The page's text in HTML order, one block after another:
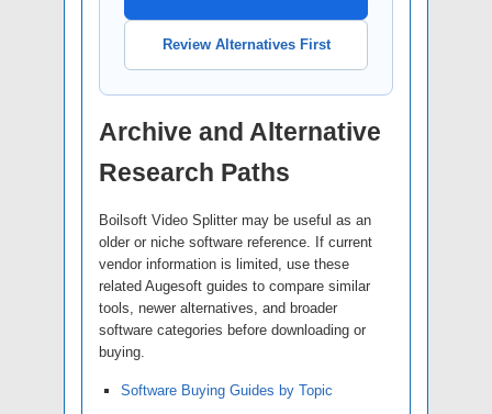
Review Alternatives First
Archive and Alternative
Research Paths
Boilsoft Video Splitter may be useful as an
older or niche software reference. If current
vendor information is limited, use these
related Augesoft guides to compare similar
tools, newer alternatives, and broader
software categories before downloading or
buying.
Software Buying Guides by Topic